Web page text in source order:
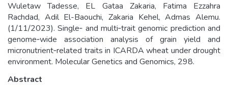
Wuletaw Tadesse, EL Gataa Zakaria, Fatima Ezzahra
Rachdad, Adil El-Baouchi, Zakaria Kehel, Admas Alemu.
(1/11/2023). Single‑ and multi‑trait genomic prediction and
genome‑wide association analysis of grain yield and
micronutrient‑related traits in ICARDA wheat under drought
environment. Molecular Genetics and Genomics, 298.
Abstract